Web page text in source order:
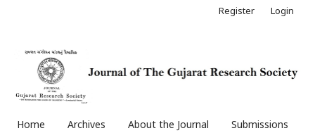
Home Archives About the Journal Submissions
Register Login